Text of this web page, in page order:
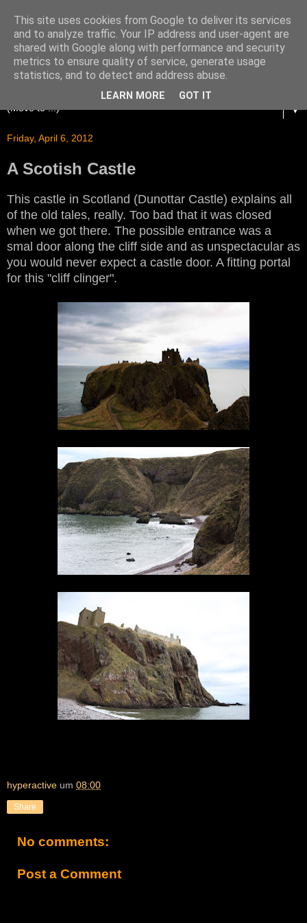
▼
Friday, April 6, 2012
A Scotish Castle
This castle in Scotland (Dunottar Castle) explains all
of the old tales, really. Too bad that it was closed
when we got there. The possible entrance was a
smal door along the cliff side and as unspectacular as
you would never expect a castle door. A fitting portal
for this "cliff clinger".
hyperactive um 08:00
Share
No comments:
Post a Comment
This site uses cookies from Google to deliver its services
and to analyze traffic. Your IP address and user-agent are
shared with Google along with performance and security
metrics to ensure quality of service, generate usage
statistics, and to detect and address abuse.
LEARN MORE GOT IT